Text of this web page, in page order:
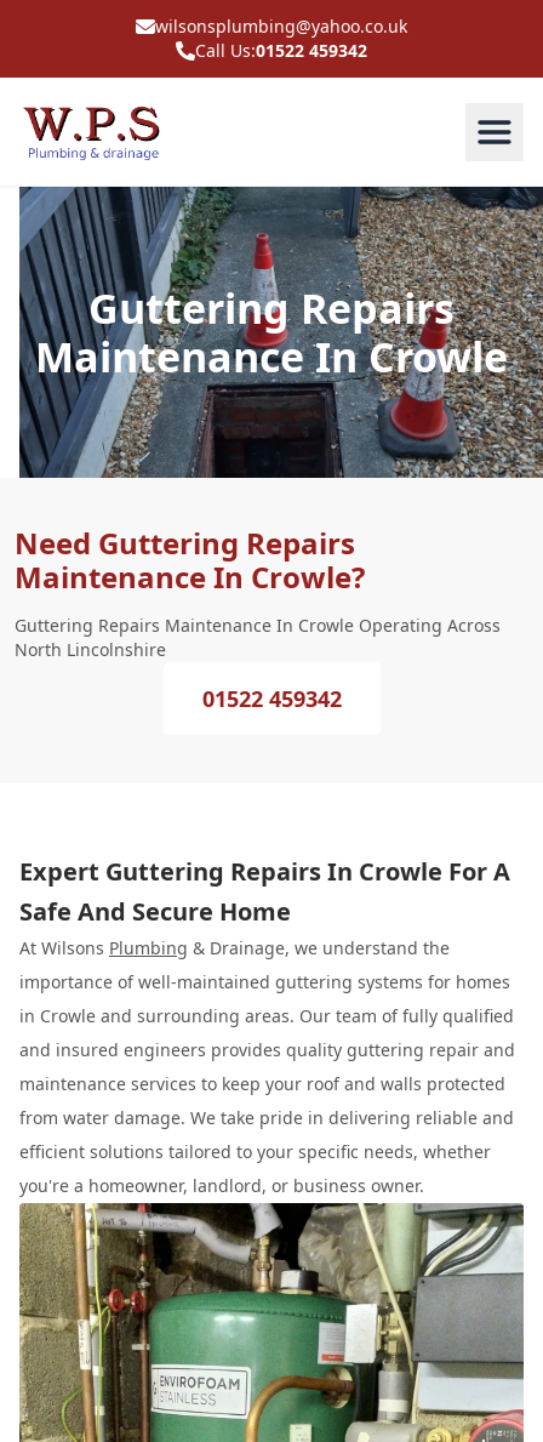
wilsonsplumbing@yahoo.co.uk
Call Us:01522 459342
Guttering Repairs
Maintenance In Crowle
Need Guttering Repairs
Maintenance In Crowle?
Guttering Repairs Maintenance In Crowle Operating Across
North Lincolnshire
01522 459342
Expert Guttering Repairs In Crowle For A
Safe And Secure Home
At Wilsons Plumbing & Drainage, we understand the
importance of well-maintained guttering systems for homes
in Crowle and surrounding areas. Our team of fully qualified
and insured engineers provides quality guttering repair and
maintenance services to keep your roof and walls protected
from water damage. We take pride in delivering reliable and
efficient solutions tailored to your specific needs, whether
you're a homeowner, landlord, or business owner.